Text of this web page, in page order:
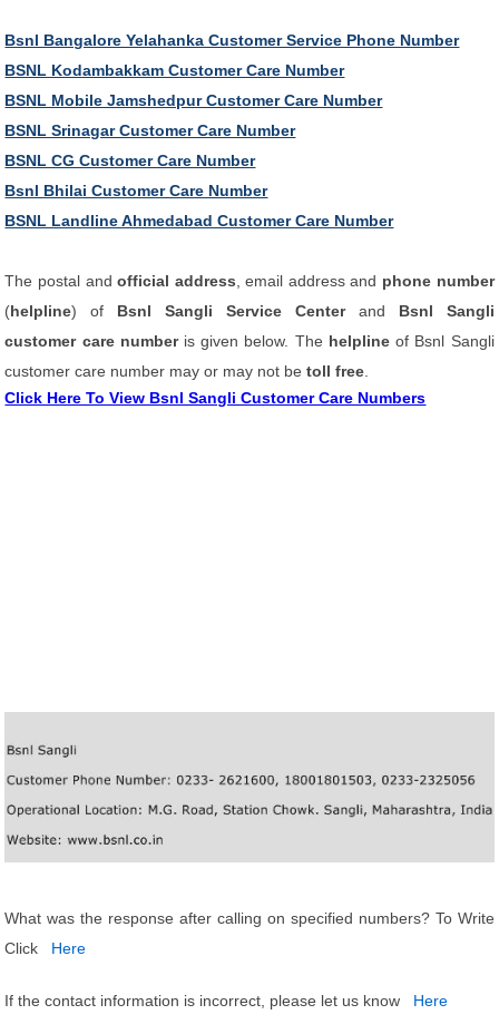
Bsnl Bangalore Yelahanka Customer Service Phone Number
BSNL Kodambakkam Customer Care Number
BSNL Mobile Jamshedpur Customer Care Number
BSNL Srinagar Customer Care Number
BSNL CG Customer Care Number
Bsnl Bhilai Customer Care Number
BSNL Landline Ahmedabad Customer Care Number
The postal andofficial address , email address and phone number
(helpline) of Bsnl Sangli Service Centerand Bsnl Sangli
customer care number is given below. The helplineof Bsnl Sangli
customer care number may or may not betoll free
Click Here To View Bsnl Sangli Customer Care Numbers
What was the response after calling on specified numbers? To Write
Click
Here
If the contact information is incorrect, please let us know Here